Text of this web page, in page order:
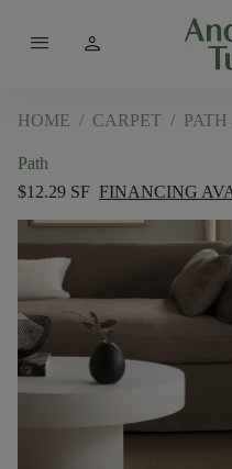
menu person
HOME / CARPET / PATH
Path
$12.29 SF FINANCING